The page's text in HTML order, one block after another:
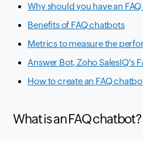
Why should you have an
Benefits of FAQ chatbots
Metrics to measure the
Answer Bot, Zoho SalesIQ's
How to create an FAQ
What is an FAQ chatbot?